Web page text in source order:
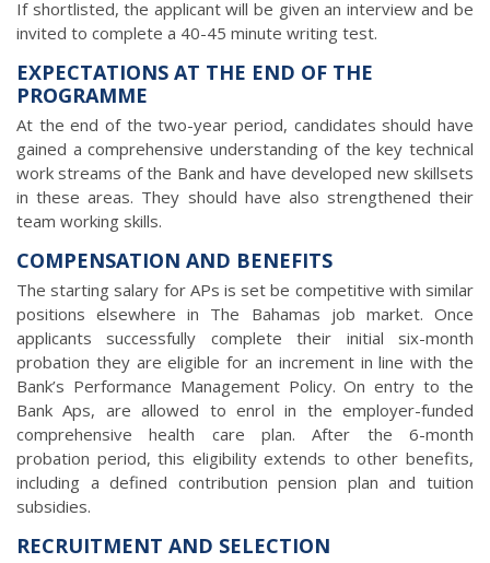
If shortlisted, the applicant will be given an interview and be
invited to complete a 40-45 minute writing test.
EXPECTATIONS AT THE END OF THE
PROGRAMME
At the end of the two-year period, candidates should have
gained a comprehensive understanding of the key technical
work streams of the Bank and have developed new skillsets
in these areas. They should have also strengthened their
team working skills.
COMPENSATION AND BENEFITS
The starting salary for APs is set be competitive with similar
positions elsewhere in The Bahamas job market. Once
applicants successfully complete their initial six-month
probation they are eligible for an increment in line with the
Bank’s Performance Management Policy. On entry to the
Bank Aps, are allowed to enrol in the employer-funded
comprehensive health care plan. After the 6-month
probation period, this eligibility extends to other benefits,
including a defined contribution pension plan and tuition
subsidies.
RECRUITMENT AND SELECTION